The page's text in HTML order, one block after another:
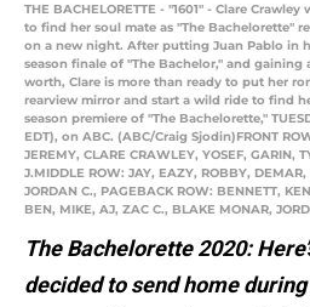
THE BACHELORETTE - "1601" - Clare
to find her soul mate as "The Bachelorette"
on a new night. After putting Juan Pablo in
season finale of "The Bachelor," and gaining
worth, Clare is more than ready to put her
rearview mirror and start a wild ride to find
season premiere of "The Bachelorette,"
EDT), on ABC. (ABC/Craig Sjodin)FRONT
JEREMY, CLARE CRAWLEY, YOSEF, GARIN,
J.MIDDLE ROW: JAY, EAZY, ROBBY, DEMAR,
JORDAN C., PAGEBACK ROW: BENNETT,
BEN, MIKE, AJ, ZAC C., BLAKE MONAR,
The Bachelorette 2020:
decided to send home